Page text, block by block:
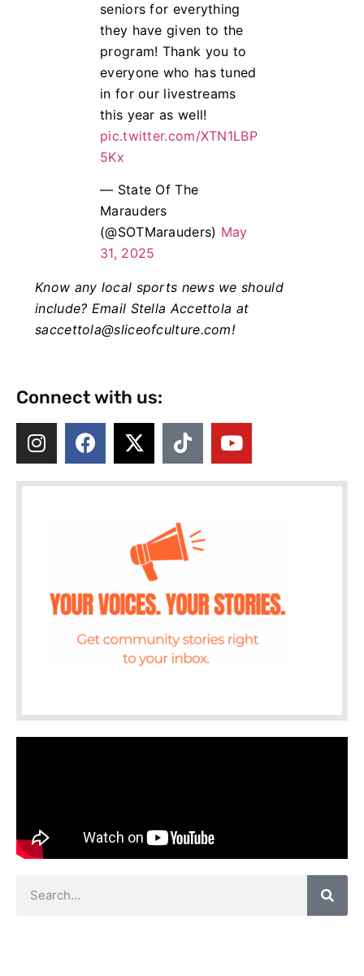
seniors for everything
they have given to the
program! Thank you to
everyone who has tuned
in for our livestreams
this year as well!
pic.twitter.com/XTN1LBP
5Kx
— State Of The
Marauders
(@SOTMarauders) May
31, 2025
Know any local sports news we should
include? Email Stella Accettola at
saccettola@sliceofculture.com!
Connect with us: